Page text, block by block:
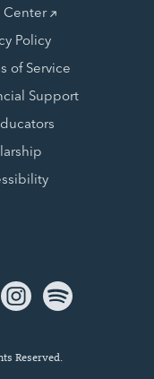
Center
Policy
of Service
Support
Reserved.